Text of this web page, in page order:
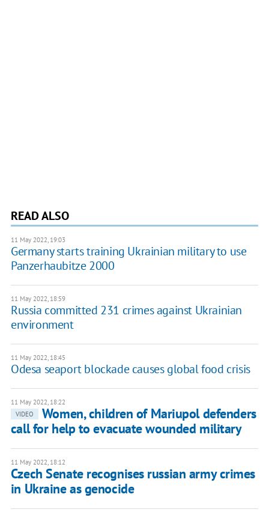
READ ALSO
11 May 2022, 19:03
Germany starts training Ukrainian military to use
Panzerhaubitze 2000
11 May 2022, 18:59
Russia committed 231 crimes against Ukrainian
environment
11 May 2022, 18:45
Odesa seaport blockade causes global food crisis
11 May 2022, 18:22
VIDEO
Women, children of Mariupol defenders
call for help to evacuate wounded military
11 May 2022, 18:12
Czech Senate recognises russian army crimes
in Ukraine as genocide